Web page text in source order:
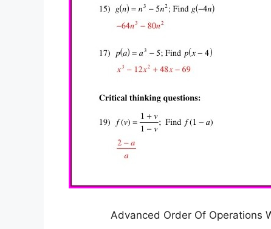
Advanced Order Of Operations